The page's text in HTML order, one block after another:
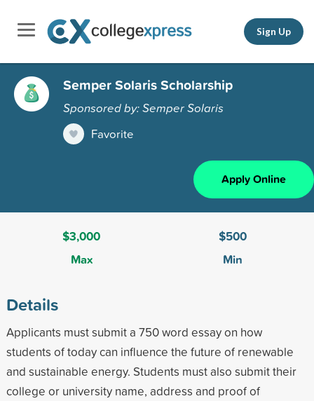
Sign Up
Semper Solaris Scholarship
Sponsored by: Semper Solaris
Favorite
Apply Online
$3,000
Max
$500
Min
Details
Applicants must submit a 750 word essay on how
students of today can influence the future of renewable
and sustainable energy. Students must also submit their
college or university name, address and proof of